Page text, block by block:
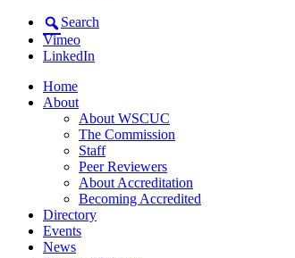
Search
Vimeo
LinkedIn
Home
About
About WSCUC
The Commission
Staff
Peer Reviewers
About Accreditation
Becoming Accredited
Directory
Events
News